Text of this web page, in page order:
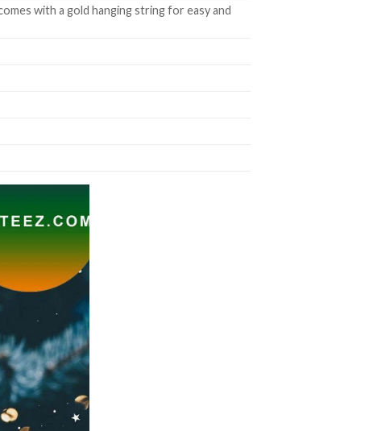
with a gold hanging string for easy and